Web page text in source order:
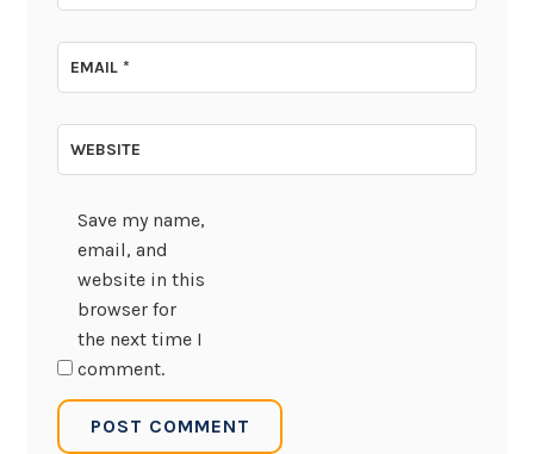
EMAIL*
WEBSITE
Save my name,
email, and
website in this
browser for
the next time I
comment.